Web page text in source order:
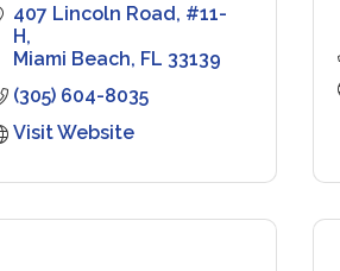
407 Lincoln Road #11-
H
Miami Beach FL 33139
(305) 604-8035
Visit Website